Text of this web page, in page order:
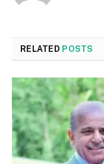
RELATED POSTS